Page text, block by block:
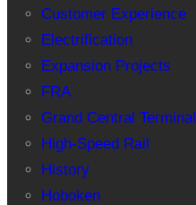
Customer Experience
Electrification
Expansion Projects
FRA
Grand Central Terminal
High-Speed Rail
History
Hoboken